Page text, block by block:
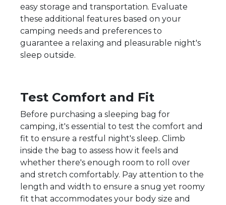
easy storage and transportation. Evaluate
these additional features based on your
camping needs and preferences to
guarantee a relaxing and pleasurable night's
sleep outside.
Test Comfort and Fit
Before purchasing a sleeping bag for
camping, it's essential to test the comfort and
fit to ensure a restful night's sleep. Climb
inside the bag to assess how it feels and
whether there's enough room to roll over
and stretch comfortably. Pay attention to the
length and width to ensure a snug yet roomy
fit that accommodates your body size and